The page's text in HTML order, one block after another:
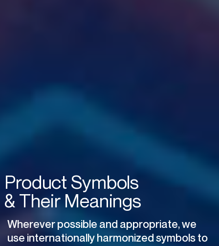
Product Symbols
&Their Meanings
Whereverpossible and appropriate,we
use internationallyharmonizedsymbolsto